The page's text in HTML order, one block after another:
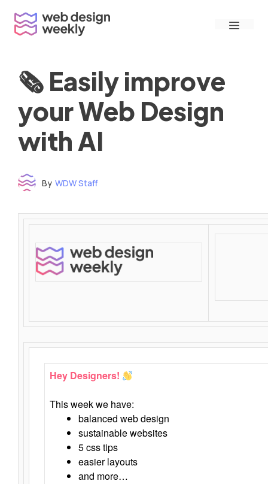
content
Menu
🗞 Easily improve
your Web Design
with AI
By WDW Staff
Hey Designers!
This week we have:
balanced web design
sustainable websites
5 css tips
easier layouts
and more…